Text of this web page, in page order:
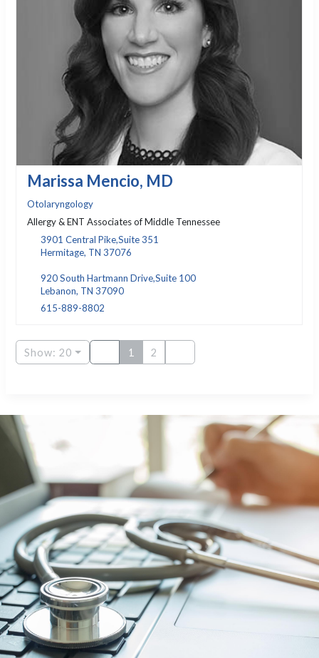
Marissa Mencio, MD
Otolaryngology
Allergy & ENT Associates of Middle Tennessee
3901 Central Pike,Suite 351
Hermitage, TN 37076
920 South Hartmann Drive,Suite 100
Lebanon, TN 37090
615-889-8802
Show: 20 1 2